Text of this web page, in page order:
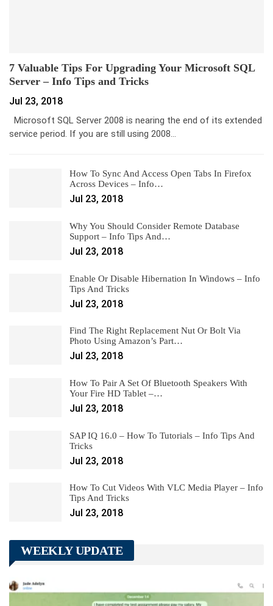
7 Valuable Tips For Upgrading Your Microsoft SQL
Server – Info Tips and Tricks
Jul 23, 2018
Microsoft SQL Server 2008 is nearing the end of its extended
service period. If you are still using 2008…
How To Sync And Access Open Tabs In Firefox
Across Devices – Info…
Jul 23, 2018
Why You Should Consider Remote Database
Support – Info Tips And…
Jul 23, 2018
Enable Or Disable Hibernation In Windows – Info
Tips And Tricks
Jul 23, 2018
Find The Right Replacement Nut Or Bolt Via
Photo Using Amazon’s Part…
Jul 23, 2018
How To Pair A Set Of Bluetooth Speakers With
Your Fire HD Tablet –…
Jul 23, 2018
SAP IQ 16.0 – How To Tutorials – Info Tips And
Tricks
Jul 23, 2018
How To Cut Videos With VLC Media Player – Info
Tips And Tricks
Jul 23, 2018
WEEKLY UPDATE